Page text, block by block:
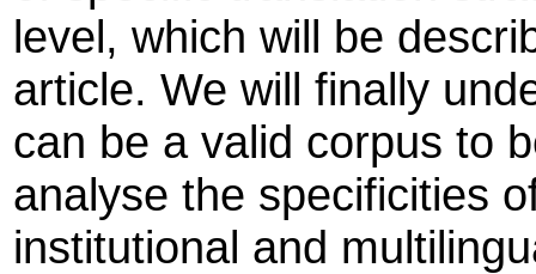
level, which will be
article. We will finally
can be a valid corpus to
analyse the specificities
institutional and